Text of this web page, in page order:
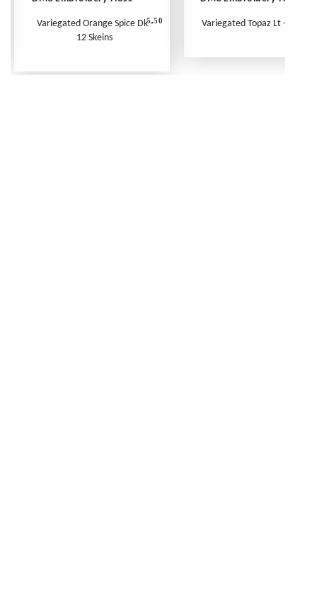
Variegated Orange Spice Dk -
12 Skeins
5.50 Variegated Topaz Lt - Per